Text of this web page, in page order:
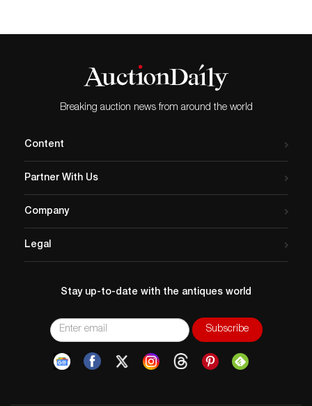
Breaking auction news from around the world
Content
Partner With Us
Company
Legal
Stay up-to-date with the antiques world